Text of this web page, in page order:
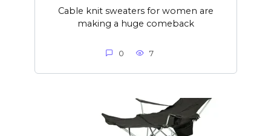
Cable knit sweaters for women are
making a huge comeback
0 7